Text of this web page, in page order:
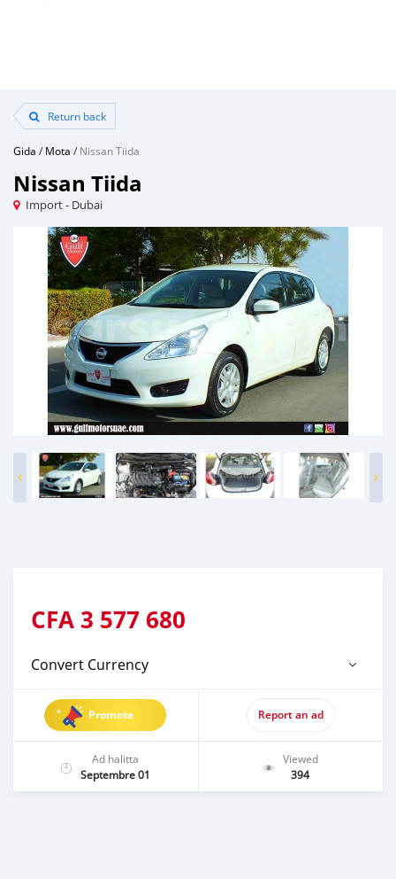
Return back
Gida /Mota /Nissan Tiida
Nissan Tiida
Import - Dubai
CFA 3 577 680
Convert Currency
Promote Report an ad
Ad halitta
Septembre 01
Viewed
394